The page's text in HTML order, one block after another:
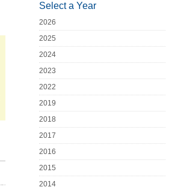
Select a Year
2026
2025
2024
2023
2022
2019
2018
2017
2016
2015
2014